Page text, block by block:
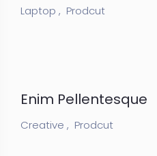
Laptop , Prodcut
Enim Pellentesque
Creative , Prodcut